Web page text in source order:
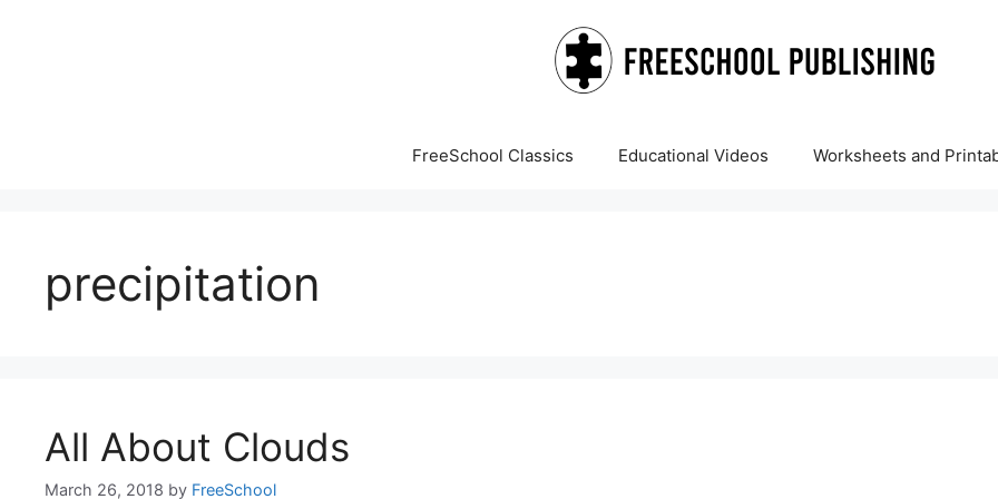
FreeSchool Classics Educational Videos Worksheets and
precipitation
All About Clouds
March 26, 2018 by FreeSchool